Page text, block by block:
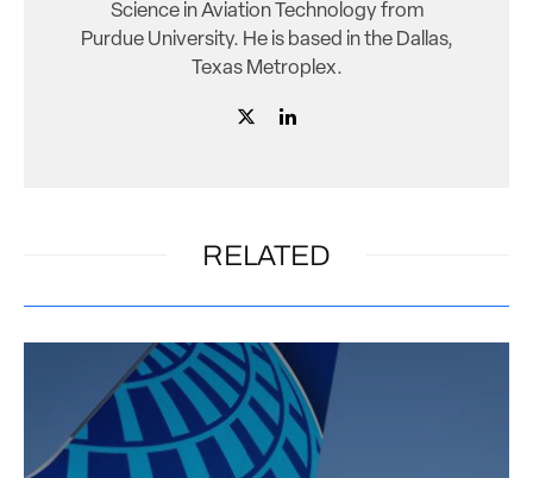
Science in Aviation Technology from
Purdue University. He is based in the Dallas,
Texas Metroplex.
RELATED